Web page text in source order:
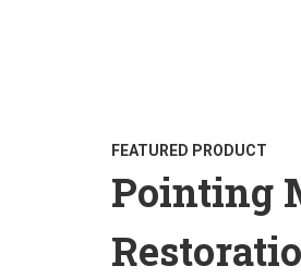
FEATURED PRODUCT
Pointing